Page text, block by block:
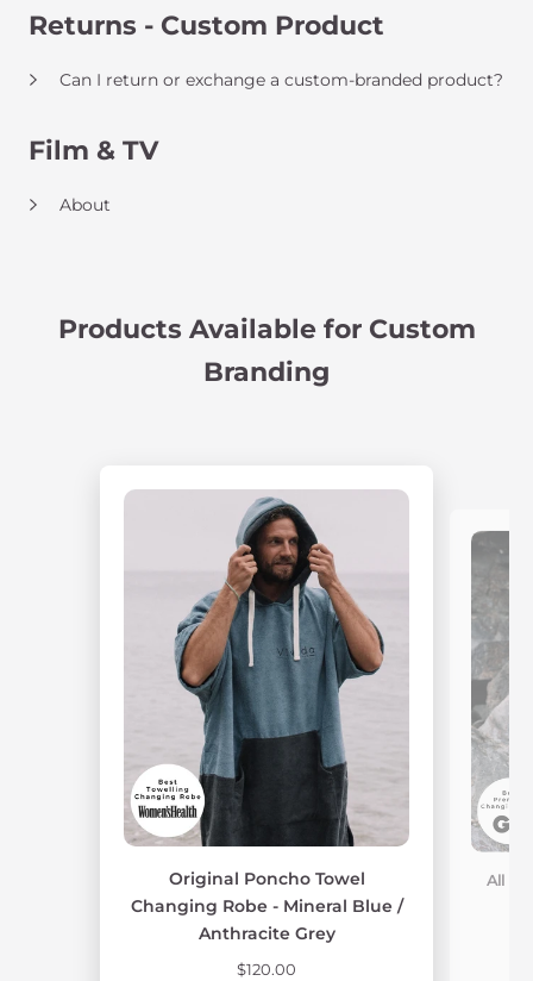
Returns - Custom Product
Can I return or exchange a custom-branded product?
Film & TV
About
Products Available for Custom
Branding
Original Poncho Towel
Changing Robe - Mineral Blue /
Anthracite Grey
$120.00
All